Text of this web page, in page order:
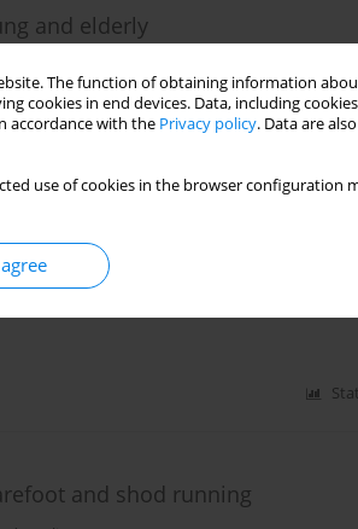
The function of obtaining information
cookies in end devices. Data, including
accordance with the Privacy policy. Data are
use of cookies in the browser configuration
and elderly
and shod running